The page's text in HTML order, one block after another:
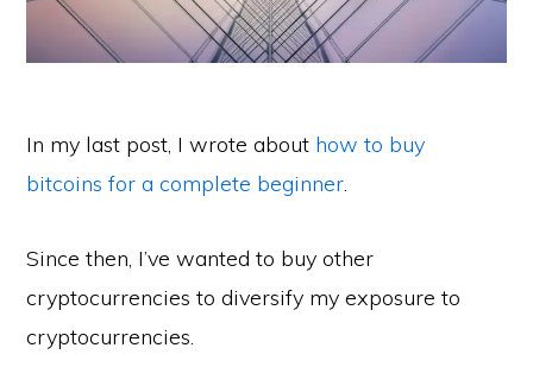
In my last post, I wrote about how to buy
bitcoins for a complete beginner.
Since then, I’ve wanted to buy other
cryptocurrencies to diversify my exposure to
cryptocurrencies.